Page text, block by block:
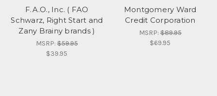
F.A.O., Inc. ( FAO
Schwarz, Right Start and
Zany Brainy brands )
MSRP:$59.95
$39.95
Montgomery Ward
Credit Corporation
MSRP:$89.95
$69.95